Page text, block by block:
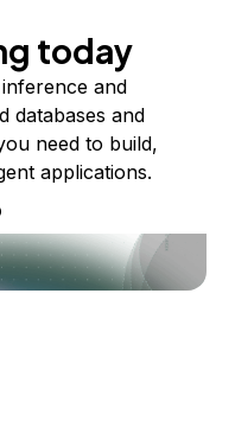
today
and
databases and
need to build,
applications.